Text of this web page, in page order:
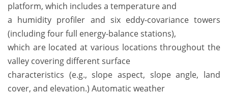
platform, which includes a temperature and
a humidity profiler and six eddy-covariance towers
(including four full energy-balance stations),
which are located at various locations throughout the
valley covering different surface
characteristics (e.g., slope aspect, slope angle, land
cover, and elevation.) Automatic weather